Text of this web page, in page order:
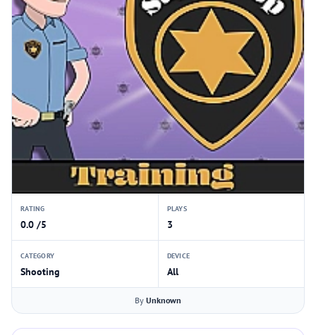
RATING
0.0 /5
PLAYS
3
CATEGORY
Shooting
DEVICE
All
By Unknown